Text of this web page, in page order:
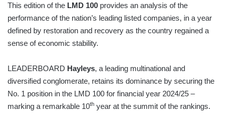
This edition of the LMD 100 provides an analysis of the
performance of the nation’s leading listed companies, in a year
defined by restoration and recovery as the country regained a
sense of economic stability.
LEADERBOARD Hayleys, a leading multinational and
diversified conglomerate, retains its dominance by securing the
No. 1 position in the LMD 100 for financial year 2024/25 –
marking a remarkable 10th year at the summit of the rankings.